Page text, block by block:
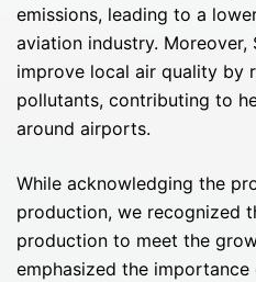
emissions, leading to a
aviation industry. Moreover,
improve local air quality by
pollutants, contributing to
around airports.
While acknowledging the
production, we recognized
production to meet the
emphasized the